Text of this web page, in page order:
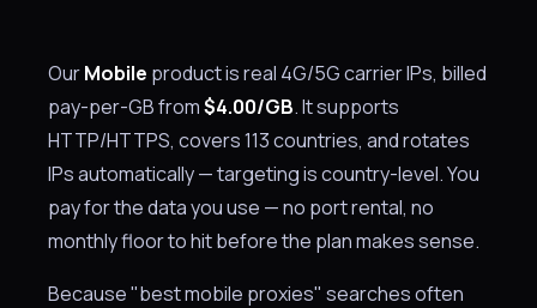
OurMobile product is real 4G/5G carrier IPs, billed
pay-per-GB from$4.00/GB. It supports
HTTP/HTTPS, covers 113 countries, and rotates
IPs automatically — targeting is country-level. You
pay for the data you use — no port rental, no
monthly floor to hit before the plan makes sense.
Because "best mobile proxies" searches often